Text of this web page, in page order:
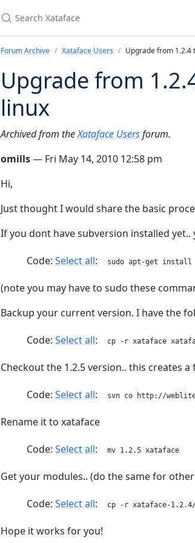
Forum Archive Xataface Users Upgrade from 1.2.4
Upgrade from
linux
Archived from theXataface Usersforum.
omills— Fri May 14, 2010 12:58 pm
Hi,
Just thought I would share the basic
If you dont have subversion installed
Code: Select all sudo apt-get install
(note you may have to sudo these
Backup your current version. I have the
Code: Select all cp -r xataface
Checkout the 1.2.5 version.. this creates
Code: Select all svn co http://
Rename it to xataface
Code: Select all mv 1.2.5 xataface
Get your modules.. (do the same for
Code: Select all cp -r xataface-1.2.4/
Hope it works for you!